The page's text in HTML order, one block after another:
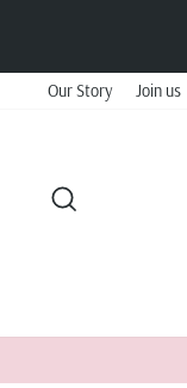
content
Our Story Join us